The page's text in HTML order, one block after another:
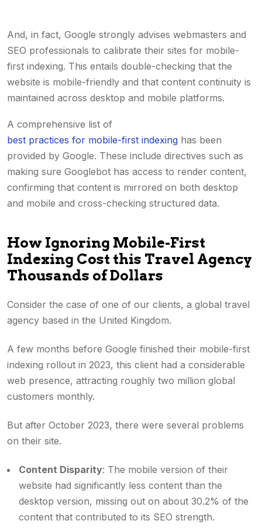
And, in fact, Google strongly advises webmasters and
SEO professionals to calibrate their sites for mobile-
first indexing. This entails double-checking that the
website is mobile-friendly and that content continuity is
maintained across desktop and mobile platforms.
A comprehensive list of
best practices for mobile-first indexing has been
provided by Google. These include directives such as
making sure Googlebot has access to render content,
confirming that content is mirrored on both desktop
and mobile and cross-checking structured data.
How Ignoring Mobile-First
Indexing Cost this Travel Agency
Thousands of Dollars
Consider the case of one of our clients, a global travel
agency based in the United Kingdom.
A few months before Google finished their mobile-first
indexing rollout in 2023, this client had a considerable
web presence, attracting roughly two million global
customers monthly.
But after October 2023, there were several problems
on their site.
Content Disparity: The mobile version of their
website had significantly less content than the
desktop version, missing out on about 30.2% of the
content that contributed to its SEO strength.